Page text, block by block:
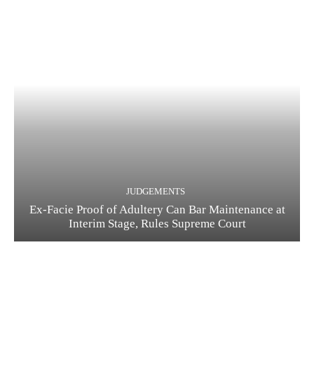
JUDGEMENTS
Ex-Facie Proof of Adultery Can Bar Maintenance at
Interim Stage, Rules Supreme Court